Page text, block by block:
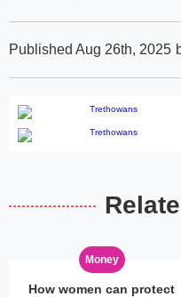
Published Aug 26th, 2025
Money
How women can protect